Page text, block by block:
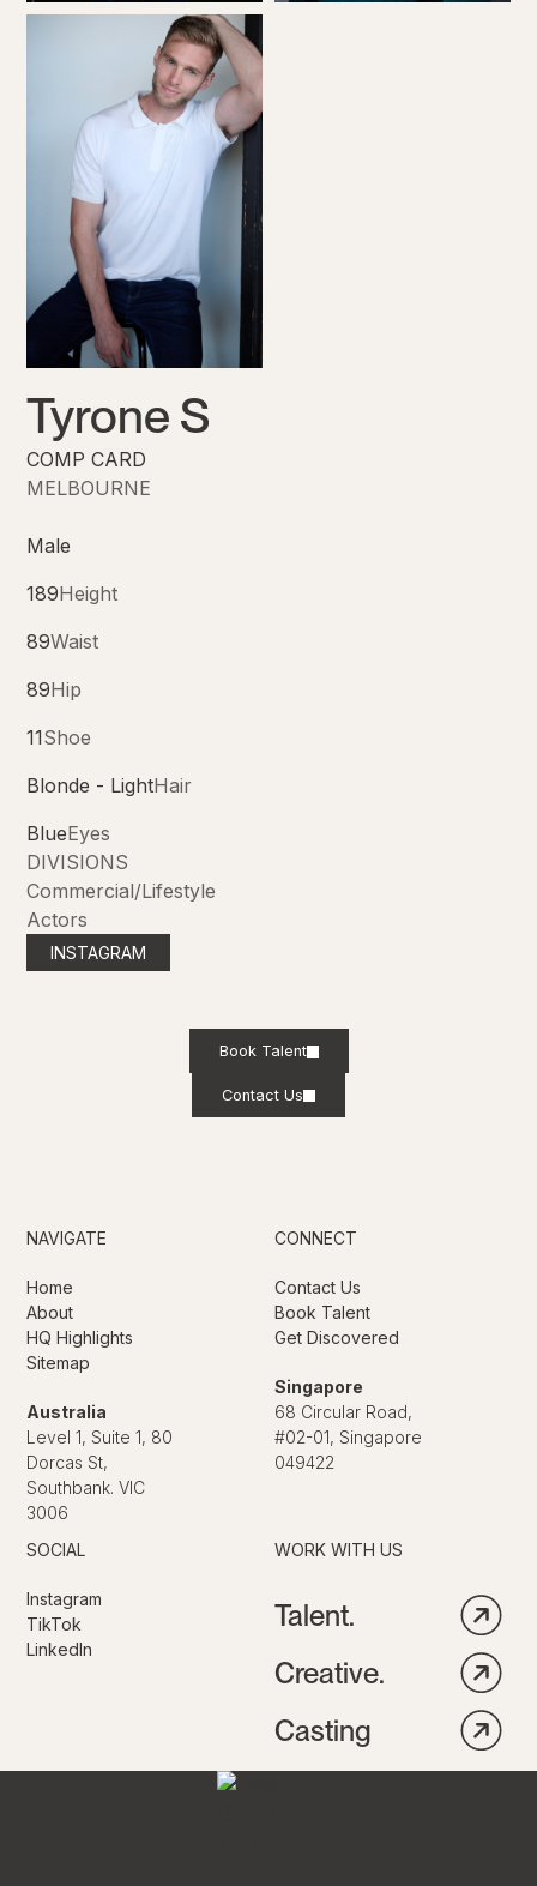
Tyrone S
COMP CARD
MELBOURNE
Male
189Height
89Waist
89Hip
11Shoe
Blonde - LightHair
BlueEyes
DIVISIONS
Commercial/Lifestyle
Actors
INSTAGRAM
Book Talent
Contact Us
NAVIGATE
Home
About
HQ Highlights
Sitemap
Australia
Level 1, Suite 1, 80
Dorcas St,
Southbank. VIC
3006
CONNECT
Contact Us
Book Talent
Get Discovered
Singapore
68 Circular Road,
#02-01, Singapore
049422
SOCIAL
Instagram
TikTok
LinkedIn
WORK WITH US
Talent.
Creative.
Casting